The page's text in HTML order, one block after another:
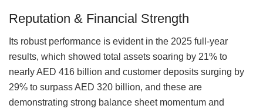
Reputation & Financial Strength
Its robust performance is evident in the 2025 full-year
results, which showed total assets soaring by 21% to
nearly AED 416 billion and customer deposits surging by
29% to surpass AED 320 billion, and these are
demonstrating strong balance sheet momentum and